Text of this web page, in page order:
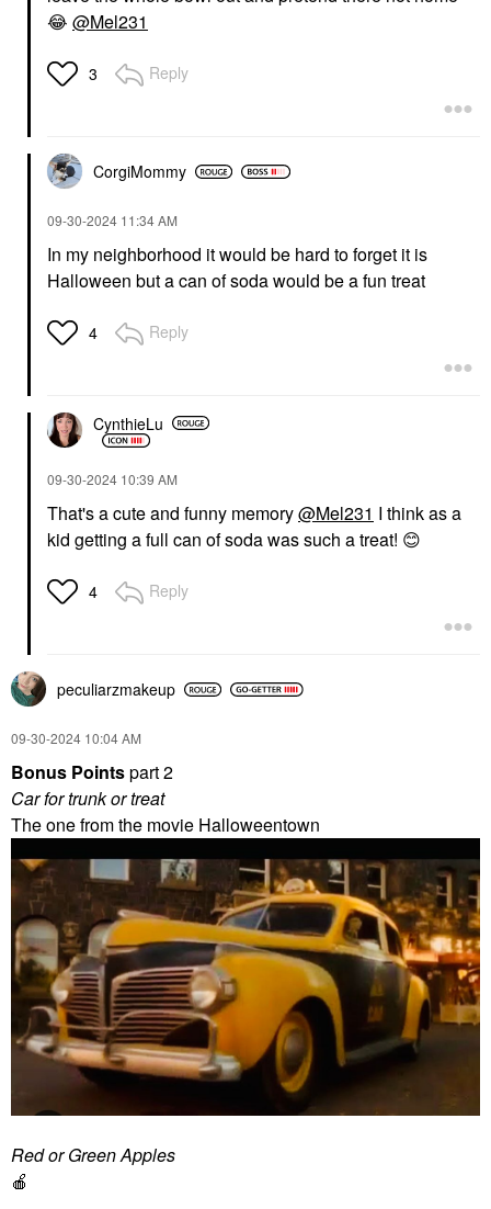
😂 @Mel231
3 Reply
CorgiMommy
‎09-30-2024 11:34 AM
In my neighborhood it would be hard to forget it is
Halloween but a can of soda would be a fun treat
4 Reply
CynthieLu
‎09-30-2024 10:39 AM
That's a cute and funny memory@Mel231 I think as a
kid getting a full can of soda was such a treat! 😊
4 Reply
peculiarzmakeup
‎09-30-2024 10:04 AM
Bonus Pointspart 2
Car for trunk or treat
The one from the movie Halloweentown
Red or Green Apples
🍎